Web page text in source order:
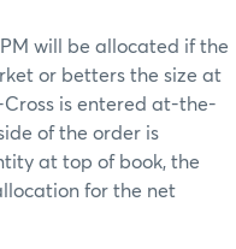
will be allocated if the
or betters the size at
is entered at-the-
of the order is
at top of book, the
for the net